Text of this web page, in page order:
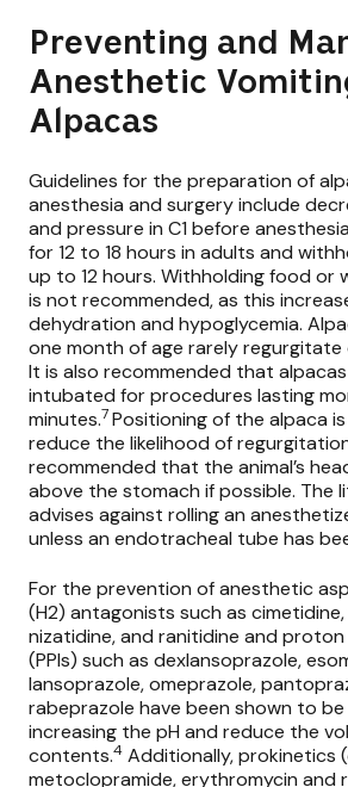
Preventing and
Anesthetic
Alpacas
Guidelines for the preparation of
anesthesia and surgery include
and pressure in C1 before
for 12 to 18 hours in adults and
up to 12 hours. Withholding food or
is not recommended, as this
dehydration and hypoglycemia.
one month of age rarely regurgitate
It is also recommended that
intubated for procedures lasting
minutes.7Positioning of the alpaca
reduce the likelihood of
recommended that the animal’s
above the stomach if possible. The
advises against rolling an
unless an endotracheal tube has
For the prevention of anesthetic
(H2) antagonists such as
nizatidine, and ranitidine and
(PPIs) such as dexlansoprazole,
lansoprazole, omeprazole,
rabeprazole have been shown to
increasing the pH and reduce the
contents.4 Additionally, prokinetics
metoclopramide, erythromycin and